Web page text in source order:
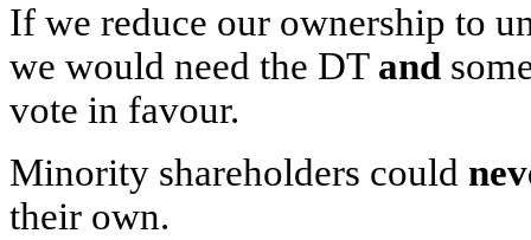
If we reduce our ownership to
we would need the DT and
vote in favour.
Minority shareholders could
their own.